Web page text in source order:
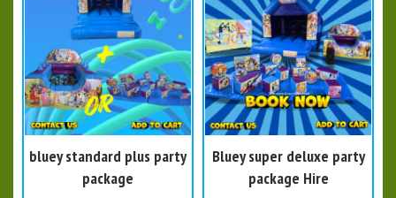
bluey standard plus party
package
Bluey super deluxe party
package Hire